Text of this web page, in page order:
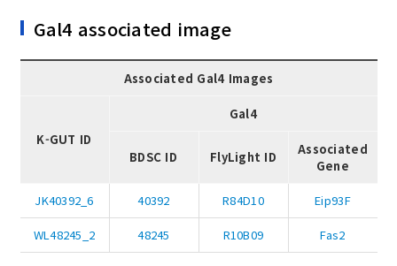
Gal4 associated image
Associated Gal4 Images
K-GUT ID
Gal4
BDSC ID FlyLight ID
Associated
Gene
JK40392_6 40392 R84D10 Eip93F
WL48245_2 48245 R10B09 Fas2